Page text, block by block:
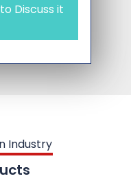
Discuss it
Industry